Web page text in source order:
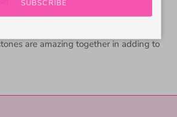
are amazing together in adding to
SUBSCRIBE